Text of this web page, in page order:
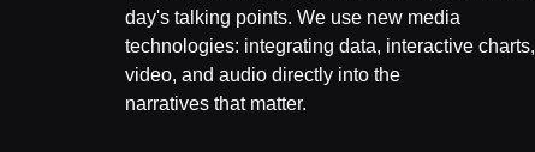
day's talking points. We use new media
technologies: integrating data, interactive charts,
video, and audio directly into the
narratives that matter.